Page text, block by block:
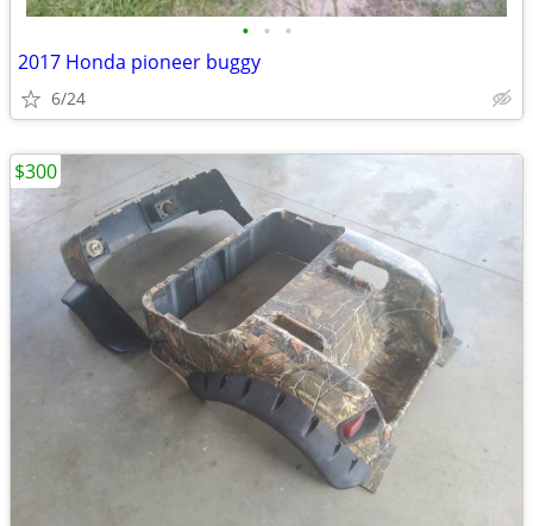
• • •
2017 Honda pioneer buggy
6/24
$300